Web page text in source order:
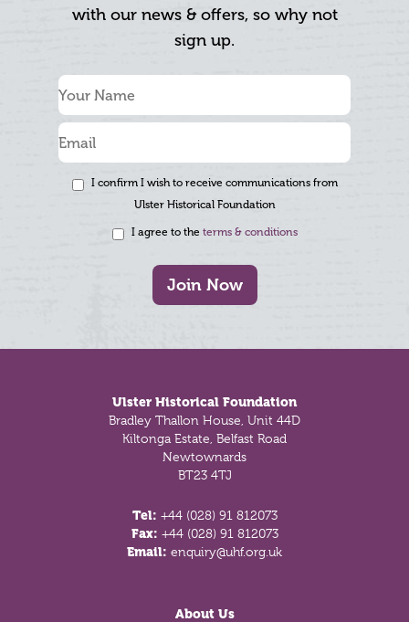
with our news & offers, so why not
sign up.
I confirm I wish to receive communications from
Ulster Historical Foundation
I agree to the terms & conditions
Join Now
Ulster Historical Foundation
Bradley Thallon House, Unit 44D
Kiltonga Estate, Belfast Road
Newtownards
BT23 4TJ
Tel: +44 (028) 91 812073
Fax: +44 (028) 91 812073
Email: enquiry@uhf.org.uk
About Us